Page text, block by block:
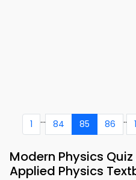
1 ... 84 85 86 ..
Modern Physics
Applied Physics